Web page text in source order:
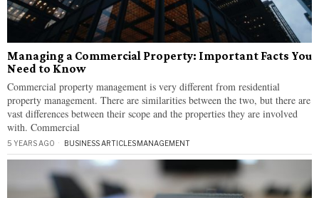
Managing a Commercial Property: Important Facts You
Need to Know
Commercial property management is very different from residential
property management. There are similarities between the two, but there are
vast differences between their scope and the properties they are involved
with. Commercial
5 YEARS AGO BUSINESS ARTICLES·MANAGEMENT